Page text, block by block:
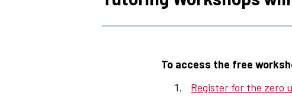
To access the free
Register for the zero